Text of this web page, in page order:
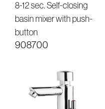
8-12 sec. Self-closing
basin mixer with push-
button
908700